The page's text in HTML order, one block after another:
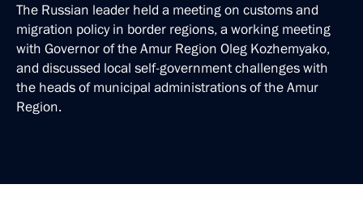
The Russian leader held a meeting on customs and
migration policy in border regions, a working meeting
with Governor of the Amur Region Oleg Kozhemyako,
and discussed local self-government challenges with
the heads of municipal administrations of the Amur
Region.